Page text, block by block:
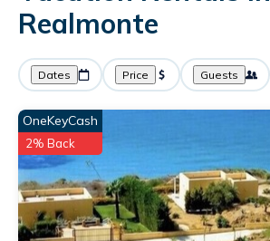
Realmonte
Dates Price Guests
OneKeyCash
2% Back